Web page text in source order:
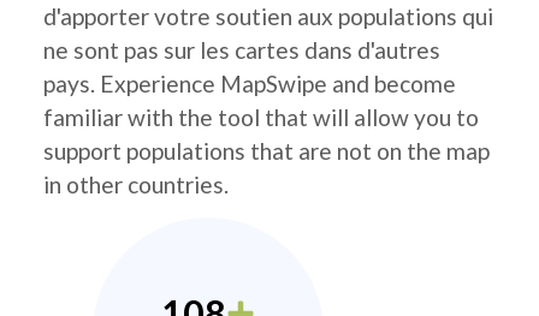
d'apporter votre soutien aux populations qui
ne sont pas sur les cartes dans d'autres
pays. Experience MapSwipe and become
familiar with the tool that will allow you to
support populations that are not on the map
in other countries.